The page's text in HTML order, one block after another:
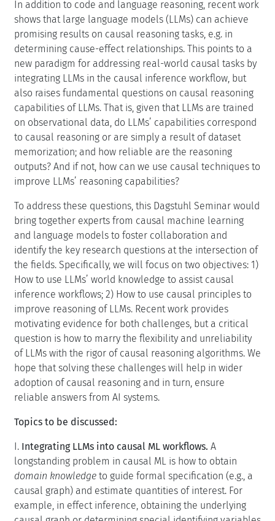
In addition to code and language reasoning, recent work
shows that large language models (LLMs) can achieve
promising results on causal reasoning tasks, e.g. in
determining cause-effect relationships. This points to a
new paradigm for addressing real-world causal tasks by
integrating LLMs in the causal inference workflow, but
also raises fundamental questions on causal reasoning
capabilities of LLMs. That is, given that LLMs are trained
on observational data, do LLMs’ capabilities correspond
to causal reasoning or are simply a result of dataset
memorization; and how reliable are the reasoning
outputs? And if not, how can we use causal techniques to
improve LLMs’ reasoning capabilities?
To address these questions, this Dagstuhl Seminar would
bring together experts from causal machine learning
and language models to foster collaboration and
identify the key research questions at the intersection of
the fields. Specifically, we will focus on two objectives: 1)
How to use LLMs’ world knowledge to assist causal
inference workflows; 2) How to use causal principles to
improve reasoning of LLMs. Recent work provides
motivating evidence for both challenges, but a critical
question is how to marry the flexibility and unreliability
of LLMs with the rigor of causal reasoning algorithms. We
hope that solving these challenges will help in wider
adoption of causal reasoning and in turn, ensure
reliable answers from AI systems.
Topics to be discussed:
I. Integrating LLMs into causal ML workflows. A
longstanding problem in causal ML is how to obtain
domain knowledge to guide formal specification (e.g., a
causal graph) and estimate quantities of interest. For
example, in effect inference, obtaining the underlying